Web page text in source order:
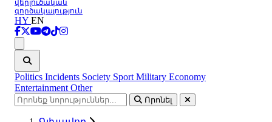
վերլուծական
գործակալություն
HY EN
Politics Incidents Society Sport Military Economy
Entertainment Other
Որոնել